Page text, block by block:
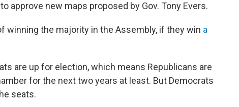
approve new maps proposed by Gov. Tony Evers.
winning the majority in the Assembly, if they win a
are up for election, which means Republicans are
for the next two years at least. But Democrats
seats.